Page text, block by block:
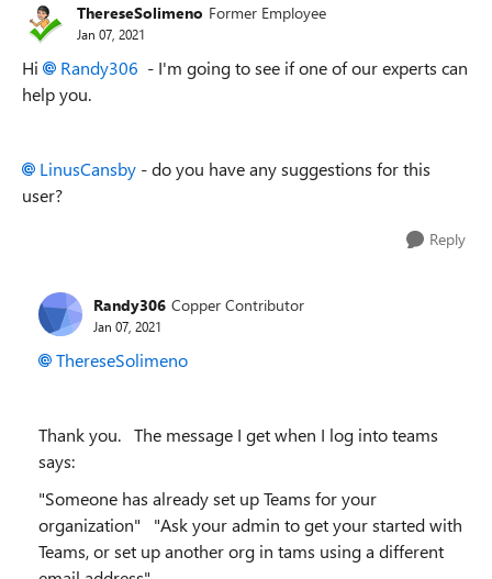
ThereseSolimeno Former Employee
Jan 07, 2021
Hi Randy306 - I'm going to see if one of our experts can
help you.
LinusCansby - do you have any suggestions for this
user?
Reply
Randy306 Copper Contributor
Jan 07, 2021
ThereseSolimeno
Thank you. The message I get when I log into teams
says:
"Someone has already set up Teams for your
organization" "Ask your admin to get your started with
Teams, or set up another org in tams using a different